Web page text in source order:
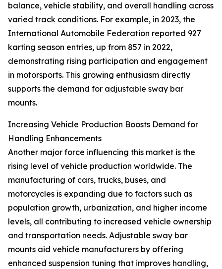
balance, vehicle stability, and overall handling across
varied track conditions. For example, in 2023, the
International Automobile Federation reported 927
karting season entries, up from 857 in 2022,
demonstrating rising participation and engagement
in motorsports. This growing enthusiasm directly
supports the demand for adjustable sway bar
mounts.
Increasing Vehicle Production Boosts Demand for
Handling Enhancements
Another major force influencing this market is the
rising level of vehicle production worldwide. The
manufacturing of cars, trucks, buses, and
motorcycles is expanding due to factors such as
population growth, urbanization, and higher income
levels, all contributing to increased vehicle ownership
and transportation needs. Adjustable sway bar
mounts aid vehicle manufacturers by offering
enhanced suspension tuning that improves handling,